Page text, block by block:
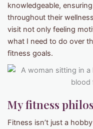
knowledgeable,
throughout their
visit not only feeling
what I need to do over
fitness goals.
My fitness
Fitness isn’t just a